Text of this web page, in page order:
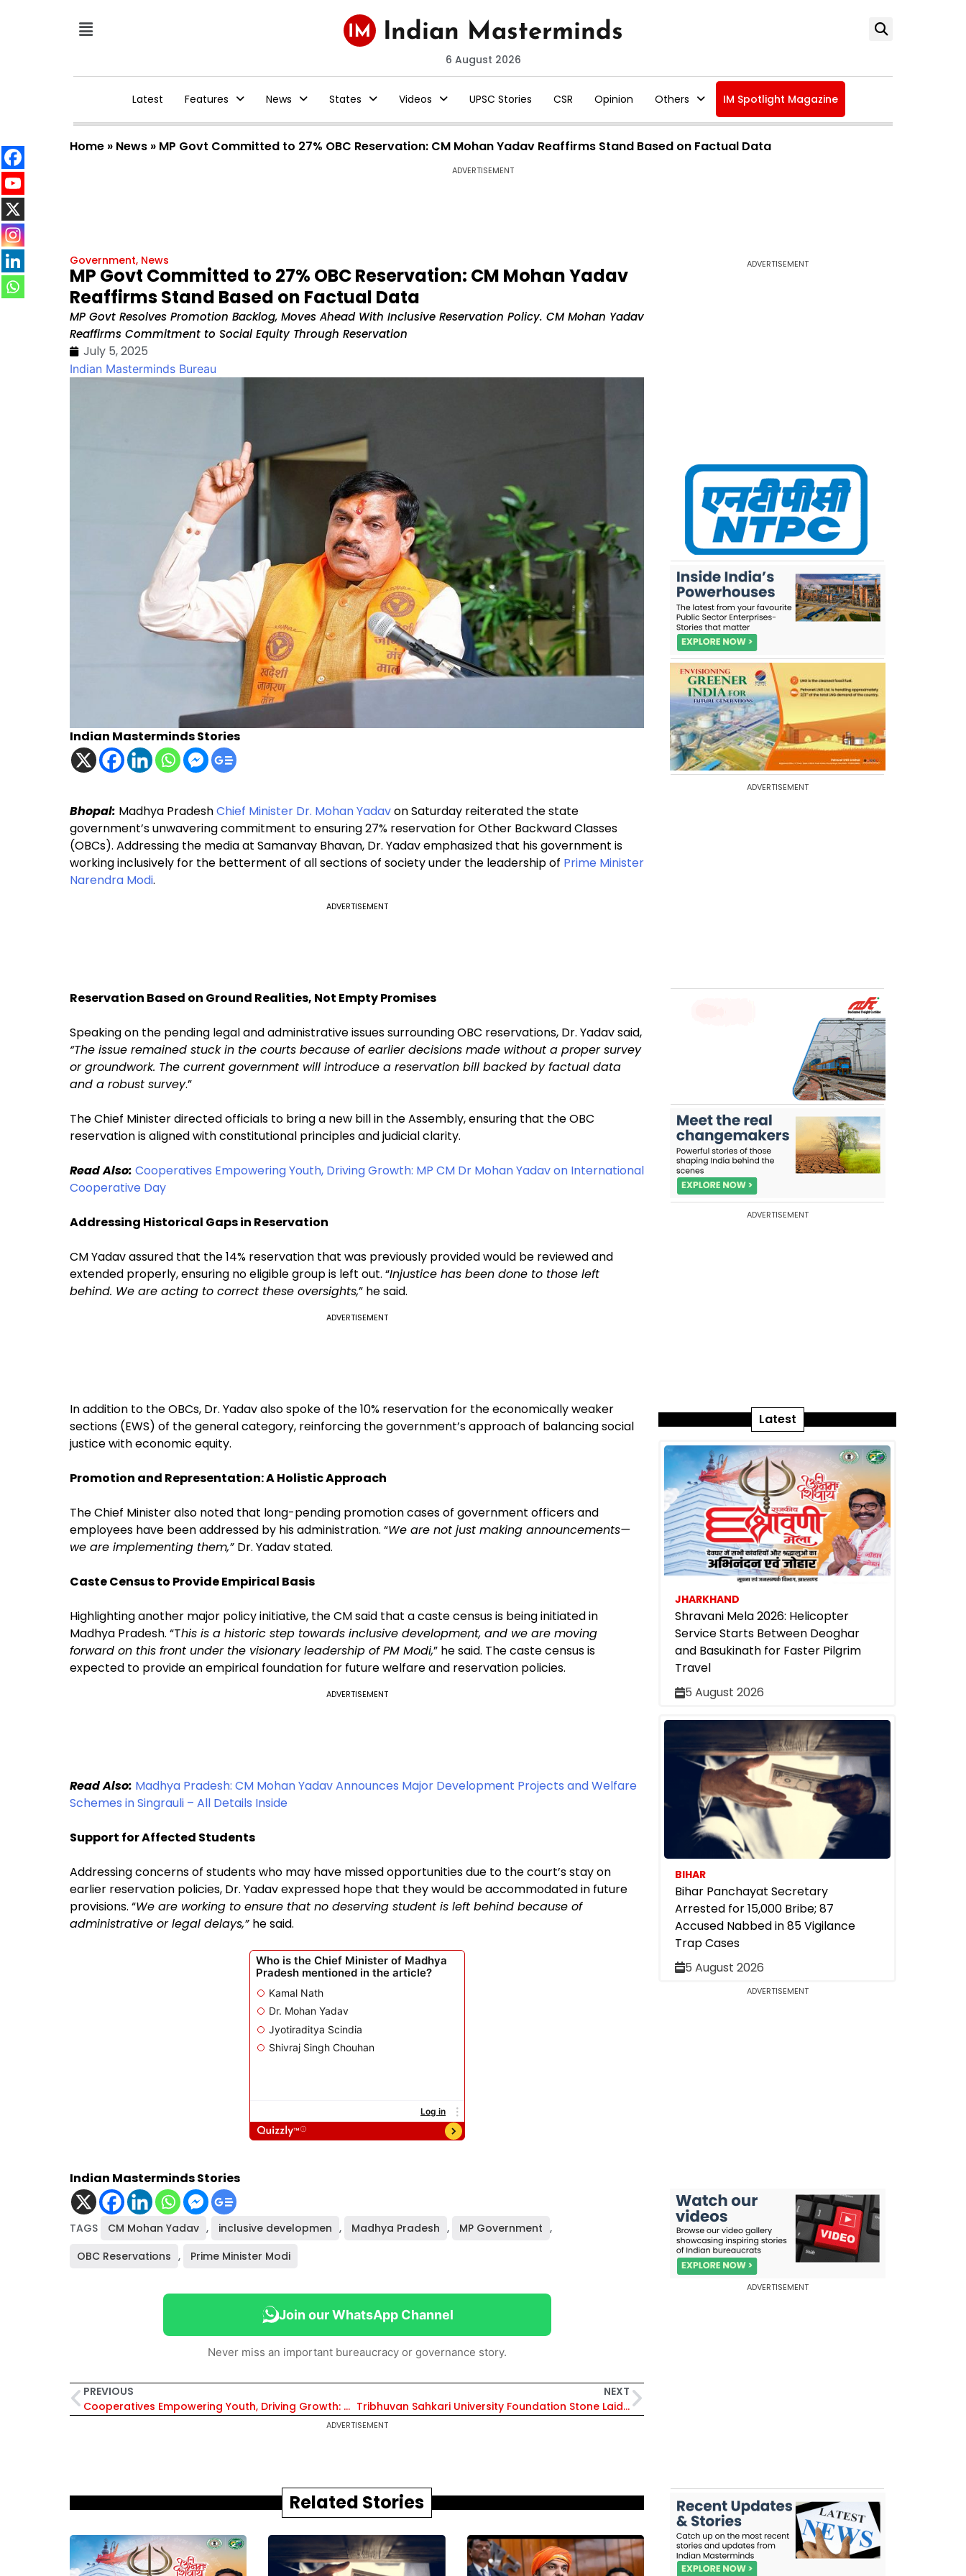
6 August 2026
Latest Features News States Videos UPSC Stories CSR Opinion Others IM Spotlight Magazine
Home » News » MP Govt Committed to 27% OBC Reservation: CM Mohan Yadav Reaffirms Stand Based on Factual Data
ADVERTISEMENT
Government, News
MP Govt Committed to 27% OBC Reservation: CM Mohan Yadav
Reaffirms Stand Based on Factual Data
MP Govt Resolves Promotion Backlog, Moves Ahead With Inclusive Reservation Policy. CM Mohan Yadav
Reaffirms Commitment to Social Equity Through Reservation
July 5, 2025
Indian Masterminds Bureau
Indian Masterminds Stories
Bhopal: Madhya PradeshChief Minister Dr. Mohan Yadavon Saturday reiterated the state
government’s unwavering commitment to ensuring 27% reservation for Other Backward Classes
(OBCs). Addressing the media at Samanvay Bhavan, Dr. Yadav emphasized that his government is
working inclusively for the betterment of all sections of society under the leadership of Prime Minister
Narendra Modi.
ADVERTISEMENT
Reservation Based on Ground Realities, Not Empty Promises
Speaking on the pending legal and administrative issues surrounding OBC reservations, Dr. Yadav said,
“The issue remained stuck in the courts because of earlier decisions made without a proper survey
or groundwork. The current government will introduce a reservation bill backed by factual data
and a robust survey.”
The Chief Minister directed officials to bring a new bill in the Assembly, ensuring that the OBC
reservation is aligned with constitutional principles and judicial clarity.
Read Also: Cooperatives Empowering Youth, Driving Growth: MP CM Dr Mohan Yadav on International
Cooperative Day
Addressing Historical Gaps in Reservation
CM Yadav assured that the 14% reservation that was previously provided would be reviewed and
extended properly, ensuring no eligible group is left out. “Injustice has been done to those left
behind. We are acting to correct these oversights,” he said.
ADVERTISEMENT
In addition to the OBCs, Dr. Yadav also spoke of the 10% reservation for the economically weaker
sections (EWS) of the general category, reinforcing the government’s approach of balancing social
justice with economic equity.
Promotion and Representation: A Holistic Approach
The Chief Minister also noted that long-pending promotion cases of government officers and
employees have been addressed by his administration. “We are not just making announcements—
we are implementing them,” Dr. Yadav stated.
Caste Census to Provide Empirical Basis
Highlighting another major policy initiative, the CM said that a caste census is being initiated in
Madhya Pradesh. “This is a historic step towards inclusive development, and we are moving
forward on this front under the visionary leadership of PM Modi,” he said. The caste census is
expected to provide an empirical foundation for future welfare and reservation policies.
ADVERTISEMENT
Read Also: Madhya Pradesh: CM Mohan Yadav Announces Major Development Projects and Welfare
Schemes in Singrauli – All Details Inside
Support for Affected Students
Addressing concerns of students who may have missed opportunities due to the court’s stay on
earlier reservation policies, Dr. Yadav expressed hope that they would be accommodated in future
provisions. “We are working to ensure that no deserving student is left behind because of
administrative or legal delays,” he said.
Indian Masterminds Stories
TAGS CM Mohan Yadav , inclusive developmen , Madhya Pradesh , MP Government ,
OBC Reservations , Prime Minister Modi
Join our WhatsApp Channel
Never miss an important bureaucracy or governance story.
PREVIOUS
Cooperatives Empowering Youth, Driving Growth: MP CM Dr Mohan Yadav on International Cooperative Day
NEXT
Tribhuvan Sahkari University Foundation Stone Laid by Amit Shah and Bhupendra Patel in Anand, Empower India’s 30 Crore Cooperative Workers
ADVERTISEMENT
Related Stories
ADVERTISEMENT
ADVERTISEMENT
ADVERTISEMENT
Latest
JHARKHAND
Shravani Mela 2026: Helicopter
Service Starts Between Deoghar
and Basukinath for Faster Pilgrim
Travel
5 August 2026
BIHAR
Bihar Panchayat Secretary
Arrested for ₹15,000 Bribe; 87
Accused Nabbed in 85 Vigilance
Trap Cases
5 August 2026
ADVERTISEMENT
ADVERTISEMENT